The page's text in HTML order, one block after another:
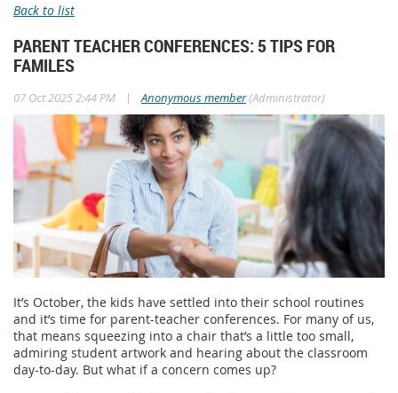
Back to list
PARENT TEACHER CONFERENCES: 5 TIPS FOR
FAMILES
07 Oct 2025 2:44 PM | Anonymous member(Administrator)
It’s October, the kids have settled into their school routines
and it’s time for parent-teacher conferences. For many of us,
that means squeezing into a chair that’s a little too small,
admiring student artwork and hearing about the classroom
day-to-day. But what if a concern comes up?